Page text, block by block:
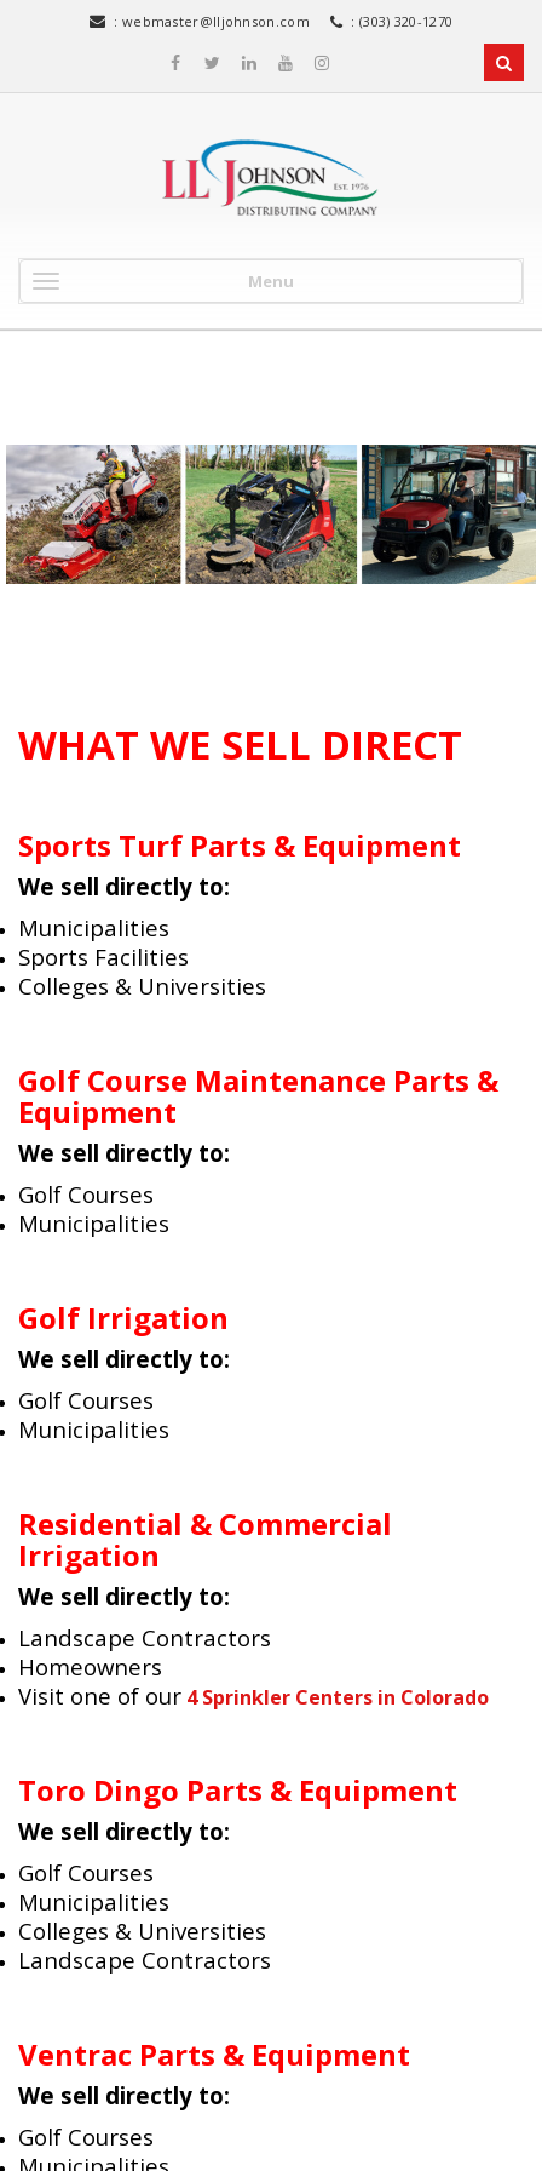
: webmaster@lljohnson.com : (303) 320-1270
Menu
WHAT WE SELL DIRECT
Sports Turf Parts & Equipment
We sell directly to:
Municipalities
Sports Facilities
Colleges & Universities
Golf Course Maintenance Parts &
Equipment
We sell directly to:
Golf Courses
Municipalities
Golf Irrigation
We sell directly to:
Golf Courses
Municipalities
Residential & Commercial
Irrigation
We sell directly to:
Landscape Contractors
Homeowners
Visit one of our 4 Sprinkler Centers in Colorado
Toro Dingo Parts & Equipment
We sell directly to:
Golf Courses
Municipalities
Colleges & Universities
Landscape Contractors
Ventrac Parts & Equipment
We sell directly to:
Golf Courses